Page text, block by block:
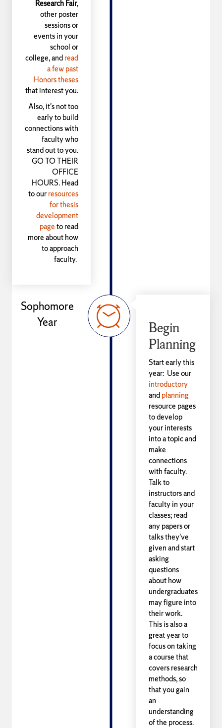
Research Fair,
other poster
sessions or
events in your
school or
college, andread
a few past
Honors theses
that interest you.
Also, it's not too
early to build
connections with
faculty who
stand out to you.
GO TO THEIR
OFFICE
HOURS. Head
to ourresources
for thesis
development
pageto read
more about how
to approach
faculty.
Begin
Planning
Start early this
year: Use our
introductory
andplanning
resource pages
to develop
your interests
into a topic and
make
connections
with faculty.
Talk to
instructors and
faculty in your
classes; read
any papers or
talks they've
given and start
asking
questions
about how
undergraduates
may figure into
their work.
This is also a
great year to
focus on taking
a course that
covers research
methods, so
that you gain
an
understanding
of the process.
Sophomore
Year